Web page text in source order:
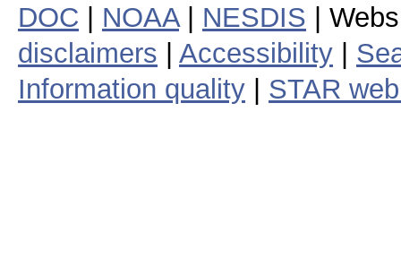
DOC NOAA| NESDIS |
disclaimers
Accessibility
Information quality
STAR